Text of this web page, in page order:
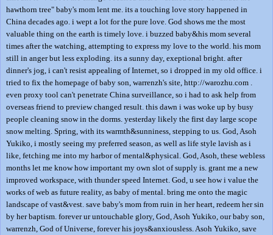
hawthorn tree" baby's mom lent me. its a touching love story happened in
China decades ago. i wept a lot for the pure love. God shows me the most
valuable thing on the earth is timely love. i buzzed baby&his mom several
times after the watching, attempting to express my love to the world. his mom
still in anger but less exploding. its a sunny day, exeptional bright. after
dinner's jog, i can't resist appealing of Internet, so i dropped in my old office. i
tried to fix the homepage of baby son, warrenzh's site, http://warozhu.com .
even proxy tool can't penetrate China surveillance, so i had to ask help from
overseas friend to preview changed result. this dawn i was woke up by busy
people cleaning snow in the dorms. yesterday likely the first day large scope
snow melting. Spring, with its warmth&sunniness, stepping to us. God, Asoh
Yukiko, i mostly seeing my preferred season, as well as life style lavish as i
like, fetching me into my harbor of mental&physical. God, Asoh, these webless
months let me know how important my own slot of supply is. grant me a new
improved workspace, with thunder speed Internet. God, u see how i value the
works of web as future reality, as baby of mental. bring me onto the magic
landscape of vast&vest. save baby's mom from ruin in her heart, redeem her sin
by her baptism. forever ur untouchable glory, God, Asoh Yukiko, our baby son,
warrenzh, God of Universe, forever his joys&anxiousless. Asoh Yukiko, save